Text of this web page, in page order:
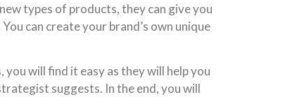
types of products, they can give you
can create your brand’s own unique
will find it easy as they will help you
suggests. In the end, you will